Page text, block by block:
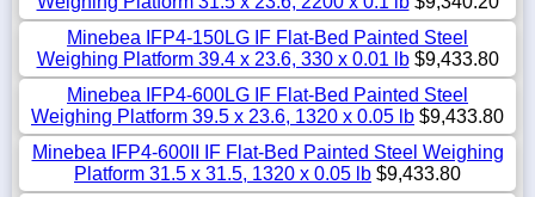
Minebea IFP4-150LG IF Flat-Bed Painted Steel
Weighing Platform 39.4 x 23.6, 330 x 0.01 lb$9,433.80
Minebea IFP4-600LG IF Flat-Bed Painted Steel
Weighing Platform 39.5 x 23.6, 1320 x 0.05 lb $9,433.80
Minebea IFP4-600II IF Flat-Bed Painted Steel Weighing
Platform 31.5 x 31.5, 1320 x 0.05 lb $9,433.80